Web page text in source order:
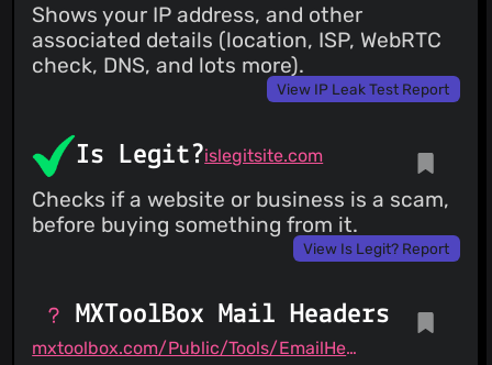
Shows your IP address, and other
associated details (location, ISP, WebRTC
check, DNS, and lots more).
View IP Leak Test Report
Is Legit?islegitsite.com
Checks if a website or business is a scam,
before buying something from it.
View Is Legit? Report
MXToolBox Mail Headers
mxtoolbox.com/Public/Tools/EmailHeaders.aspx